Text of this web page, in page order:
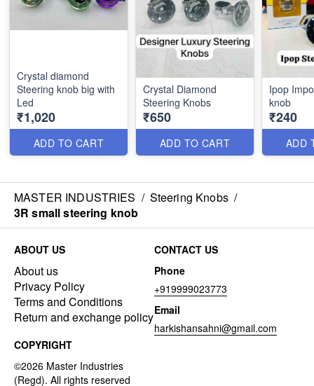
Crystal diamond
Steering knob big with
Led
₹1,020
ADD TO CART
Crystal Diamond
Steering Knobs
₹650
ADD TO CART
Ipop
knob
₹240
ADD
MASTER INDUSTRIES / Steering Knobs /
3R small steering knob
ABOUT US
About us
Privacy Policy
Terms and Conditions
Return and exchange policy
CONTACT US
Phone
+919999023773
Email
harkishansahni@gmail.com
COPYRIGHT